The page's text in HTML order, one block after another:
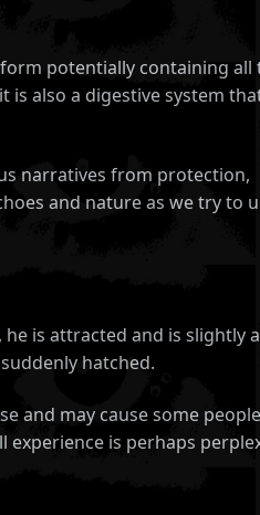
potentially containing all
is also a digestive system
narratives from protection,
and nature as we try to
is attracted and is slightly
hatched.
and may cause some
experience is perhaps